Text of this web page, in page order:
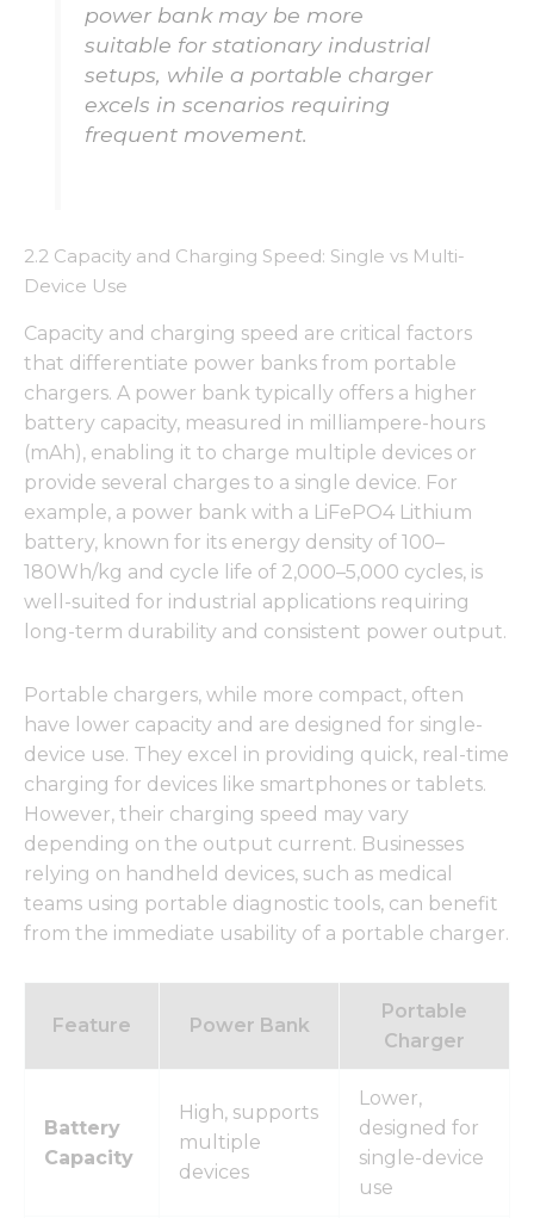
power bank may be more
suitable for stationary industrial
setups, while a portable charger
excels in scenarios requiring
frequent movement.
2.2 Capacity and Charging Speed: Single vs Multi-
Device Use
Capacity and charging speed are critical factors
that differentiate power banks from portable
chargers. A power bank typically offers a higher
battery capacity, measured in milliampere-hours
(mAh), enabling it to charge multiple devices or
provide several charges to a single device. For
example, a power bank with a LiFePO4 Lithium
battery, known for its energy density of 100–
180Wh/kg and cycle life of 2,000–5,000 cycles, is
well-suited for industrial applications requiring
long-term durability and consistent power output.
Portable chargers, while more compact, often
have lower capacity and are designed for single-
device use. They excel in providing quick, real-time
charging for devices like smartphones or tablets.
However, their charging speed may vary
depending on the output current. Businesses
relying on handheld devices, such as medical
teams using portable diagnostic tools, can benefit
from the immediate usability of a portable charger.
Feature Power Bank
Portable
Charger
Battery
Capacity
High, supports
multiple
devices
Lower,
designed for
single-device
use